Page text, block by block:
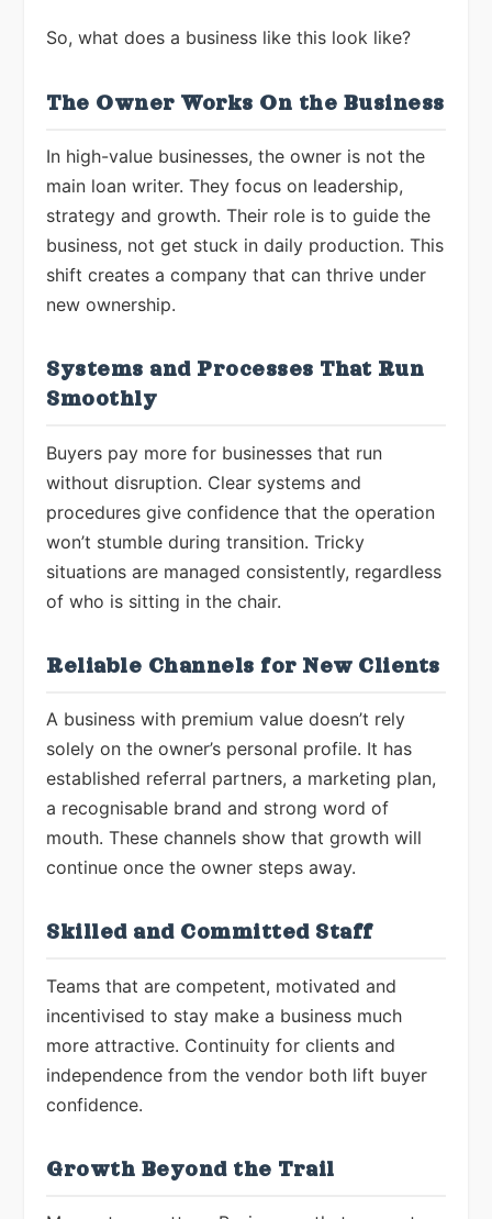
So, what does a business like this look like?
The Owner Works On the Business
In high-value businesses, the owner is not the
main loan writer. They focus on leadership,
strategy and growth. Their role is to guide the
business, not get stuck in daily production. This
shift creates a company that can thrive under
new ownership.
Systems and Processes That Run
Smoothly
Buyers pay more for businesses that run
without disruption. Clear systems and
procedures give confidence that the operation
won’t stumble during transition. Tricky
situations are managed consistently, regardless
of who is sitting in the chair.
Reliable Channels for New Clients
A business with premium value doesn’t rely
solely on the owner’s personal profile. It has
established referral partners, a marketing plan,
a recognisable brand and strong word of
mouth. These channels show that growth will
continue once the owner steps away.
Skilled and Committed Staff
Teams that are competent, motivated and
incentivised to stay make a business much
more attractive. Continuity for clients and
independence from the vendor both lift buyer
confidence.
Growth Beyond the Trail